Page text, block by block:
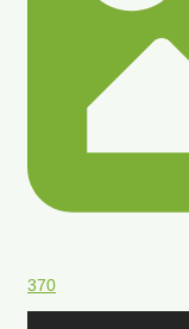
370